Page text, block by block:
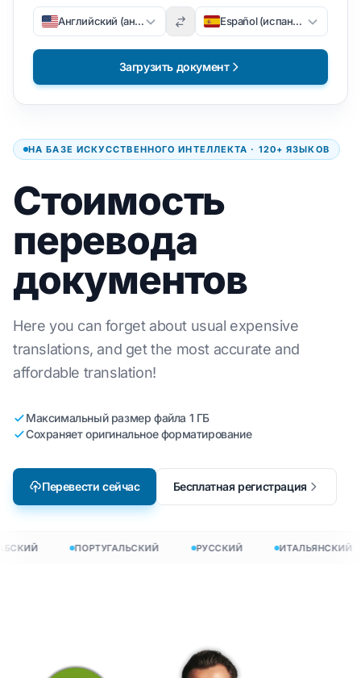
НА БАЗЕ ИСКУССТВЕННОГО ИНТЕЛЛЕКТА · 120+ ЯЗЫКОВ
Стоимость
перевода
документов
Here you can forget about usual expensive
translations, and get the most accurate and
affordable translation!
Максимальный размер файла 1 ГБ
Сохраняет оригинальное форматирование
Перевести сейчас Бесплатная регистрация
Английский (английский) Español (испанский)
Загрузить документ
ПОРТУГАЛЬСКИЙ РУССКИЙ ИТАЛЬЯНСКИЙ